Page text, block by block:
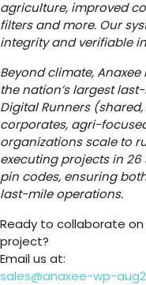
agriculture, improved
filters and more. Our
integrity and verifiable
Beyond climate,
the nation’s largest
Digital Runners
corporates, agri-
organizations scale to
executing projects in 26
pin codes, ensuring
last-mile operations.
Ready to collaborate
project?
Email us at:
sales@anaxee-wp-